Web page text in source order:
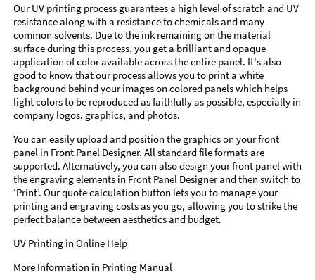
Our UV printing process guarantees a high level of scratch and UV
resistance along with a resistance to chemicals and many
common solvents. Due to the ink remaining on the material
surface during this process, you get a brilliant and opaque
application of color available across the entire panel. It's also
good to know that our process allows you to print a white
background behind your images on colored panels which helps
light colors to be reproduced as faithfully as possible, especially in
company logos, graphics, and photos.
You can easily upload and position the graphics on your front
panel in Front Panel Designer. All standard file formats are
supported. Alternatively, you can also design your front panel with
the engraving elements in Front Panel Designer and then switch to
‘Print’. Our quote calculation button lets you to manage your
printing and engraving costs as you go, allowing you to strike the
perfect balance between aesthetics and budget.
UV Printing in Online Help
More Information in Printing Manual